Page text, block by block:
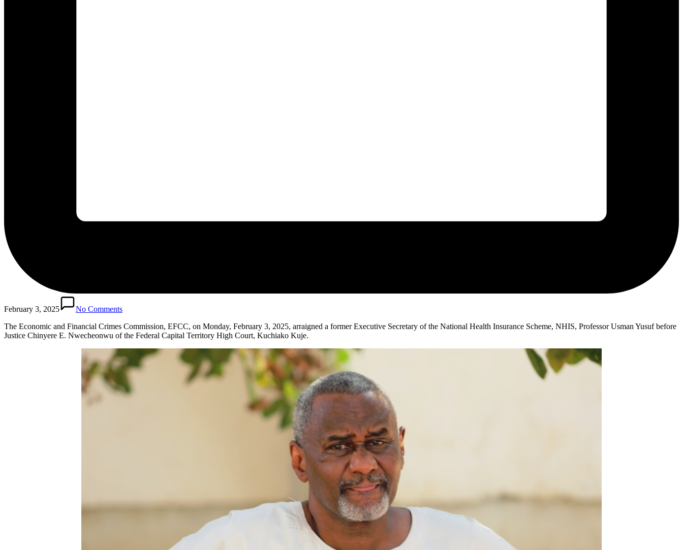
February 3, 2025
No Comments
The Economic and Financial Crimes Commission, EFCC, on Monday, February 3, 2025, arraigned a former Executive Secretary of the National Health Insurance Scheme, NHIS, Professor Usman Yusuf before
Justice Chinyere E. Nwecheonwu of the Federal Capital Territory High Court, Kuchiako Kuje.